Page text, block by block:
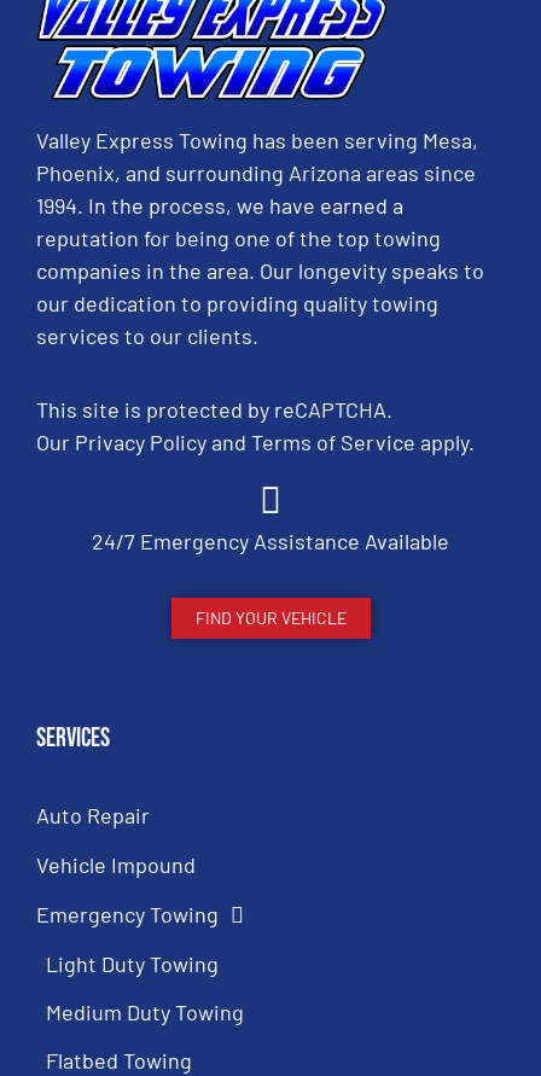
Valley Express Towing has been serving Mesa,
Phoenix, and surrounding Arizona areas since
1994. In the process, we have earned a
reputation for being one of the top towing
companies in the area. Our longevity speaks to
our dedication to providing quality towing
services to our clients.
This site is protected by reCAPTCHA.
Our Privacy Policyand Terms of Service apply.
24/7 Emergency Assistance Available
FIND YOUR VEHICLE
Services
Auto Repair
Vehicle Impound
Emergency Towing
Light Duty Towing
Medium Duty Towing
Flatbed Towing